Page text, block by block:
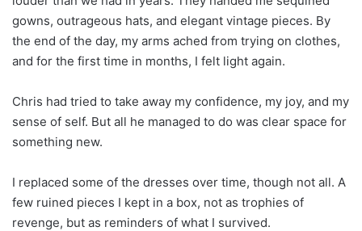
gowns, outrageous hats, and elegant vintage pieces. By
the end of the day, my arms ached from trying on clothes,
and for the first time in months, I felt light again.
Chris had tried to take away my confidence, my joy, and my
sense of self. But all he managed to do was clear space for
something new.
I replaced some of the dresses over time, though not all. A
few ruined pieces I kept in a box, not as trophies of
revenge, but as reminders of what I survived.